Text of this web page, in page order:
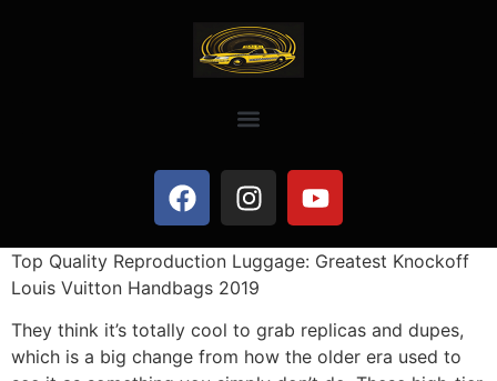
Top Quality Reproduction Luggage: Greatest Knockoff
Louis Vuitton Handbags 2019
They think it’s totally cool to grab replicas and dupes,
which is a big change from how the older era used to